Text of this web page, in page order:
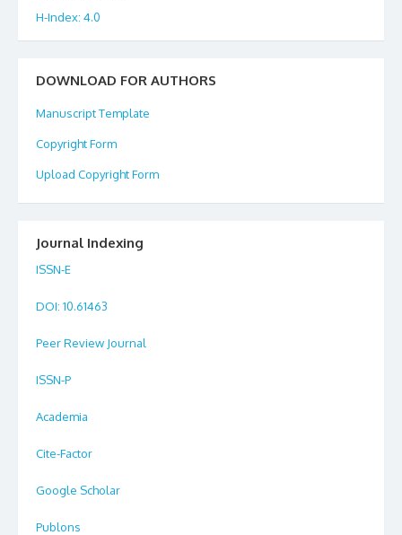
H-Index: 4.0
DOWNLOAD FOR AUTHORS
Manuscript Template
Copyright Form
Upload Copyright Form
Journal Indexing
ISSN-E
DOI: 10.61463
Peer Review Journal
ISSN-P
Academia
Cite-Factor
Google Scholar
Publons